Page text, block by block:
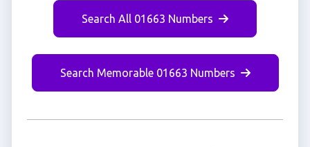
Search All 01663 Numbers
Search Memorable 01663 Numbers